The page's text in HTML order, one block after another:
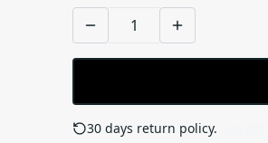
30 days return policy.